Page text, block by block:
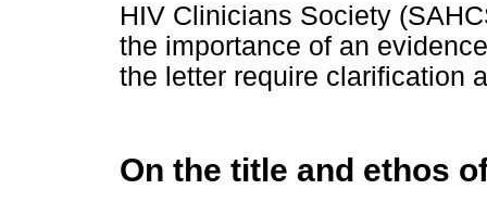
HIV Clinicians Society
the importance of an
the letter require clarification
On the title and ethos